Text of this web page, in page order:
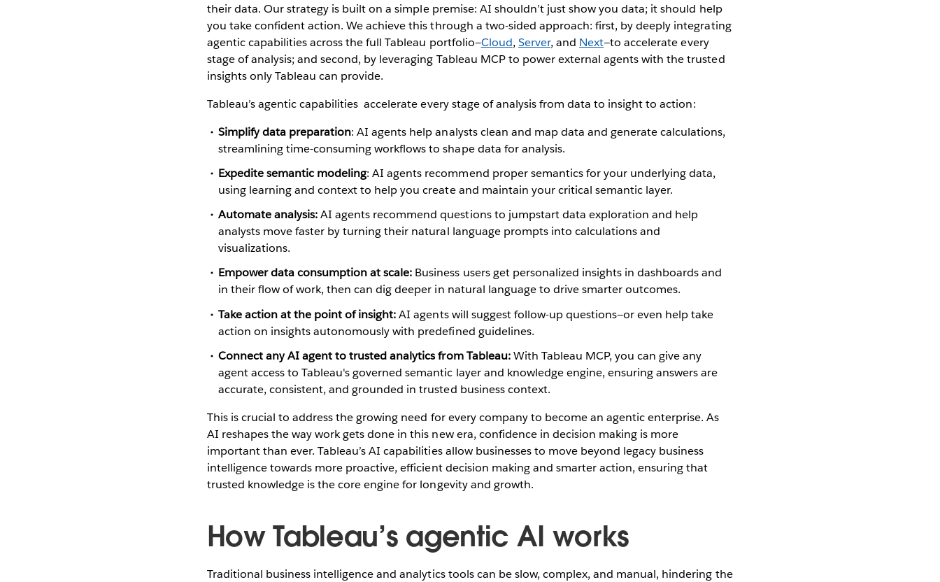
their data. Our strategy is built on a simple premise: AI shouldn’t just show you data; it should help
you take confident action. We achieve this through a two-sided approach: first, by deeply integrating
agentic capabilities across the full Tableau portfolio—Cloud, Server, and Next—to accelerate every
stage of analysis; and second, by leveraging Tableau MCP to power external agents with the trusted
insights only Tableau can provide.
Tableau’s agentic capabilities accelerate every stage of analysis from data to insight to action:
Simplify data preparation: AI agents help analysts clean and map data and generate calculations,
streamlining time-consuming workflows to shape data for analysis.
Expedite semantic modeling: AI agents recommend proper semantics for your underlying data,
using learning and context to help you create and maintain your critical semantic layer.
Automate analysis:AI agents recommend questions to jumpstart data exploration and help
analysts move faster by turning their natural language prompts into calculations and
visualizations.
Empower data consumption at scale: Business users get personalized insights in dashboards and
in their flow of work, then can dig deeper in natural language to drive smarter outcomes.
Take action at the point of insight:AI agents will suggest follow-up questions—or even help take
action on insights autonomously with predefined guidelines.
Connect any AI agent to trusted analytics from Tableau:With Tableau MCP, you can give any
agent access to Tableau's governed semantic layer and knowledge engine, ensuring answers are
accurate, consistent, and grounded in trusted business context.
This is crucial to address the growing need for every company to become an agentic enterprise. As
AI reshapes the way work gets done in this new era, confidence in decision making is more
important than ever. Tableau’s AI capabilities allow businesses to move beyond legacy business
intelligence towards more proactive, efficient decision making and smarter action, ensuring that
trusted knowledge is the core engine for longevity and growth.
How Tableau’s agentic AI works
Traditional business intelligence and analytics tools can be slow, complex, and manual, hindering the